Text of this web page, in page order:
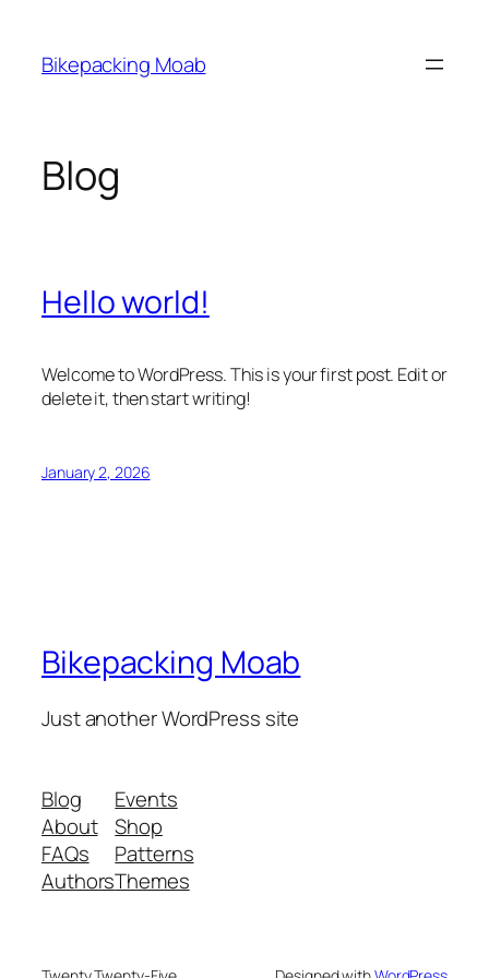
content
Bikepacking Moab
Blog
Hello world!
Welcome to WordPress. This is your first post. Edit or
delete it, then start writing!
January 2, 2026
Bikepacking Moab
Just another WordPress site
Blog
About
FAQs
Authors
Events
Shop
Patterns
Themes